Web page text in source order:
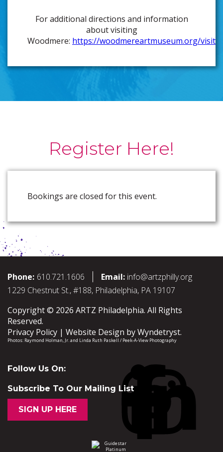
For additional directions and information
about visiting
Woodmere: https://woodmereartmuseum.org/visit
Register Here!
Bookings are closed for this event.
Phone: 610.721.1606 Email: info@artzphilly.org
1229 Chestnut St., #188, Philadelphia, PA 19107
Copyright © 2026 ARTZ Philadelphia. All Rights
Reserved.
Privacy Policy
Website Design byWyndetryst.
Photos: Raymond Holman, Jr.and Linda Ruth Paskell / Peek-A-View Photography
Follow Us On:
Subscribe To Our Mailing List
SIGN UP HERE